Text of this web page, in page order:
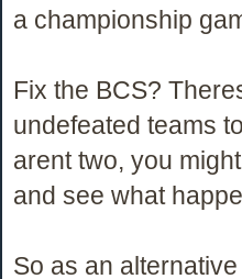
a championship
Fix the BCS?
undefeated teams
arent two, you
and see what
So as an